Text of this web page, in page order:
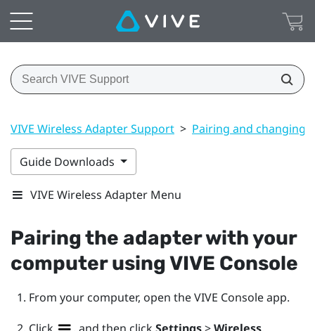
VIVE Wireless Adapter Support > Pairing and changing
Guide Downloads
VIVE Wireless Adapter Menu
Pairing the adapter with your
computer usingVIVE Console
From your computer, open theVIVE Consoleapp.